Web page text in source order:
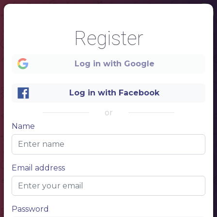
TEA
Name of the dish $10.00
1
Register
Log in with Google
Log in with Facebook
or
Name
Email address
Password